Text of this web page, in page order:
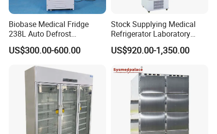
Seven temperature probes can ensure high precision of
temperature control with nearly no fluctuation and thus can
improve safety.
Biobase Medical Fridge
238L Auto Defrost
Laboratory Refrigerator
US$300.00-600.00
Stock Supplying Medical
Refrigerator Laboratory
Refrigerator Pharmacy
Refrigerator with CE
US$920.00-1,350.00